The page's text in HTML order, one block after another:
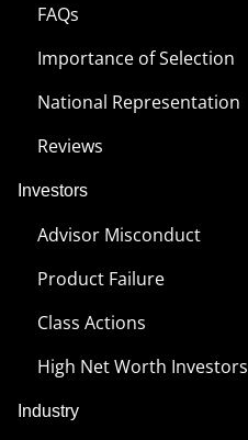
FAQs
Importance of Selection
National Representation
Reviews
Investors
Advisor Misconduct
Product Failure
Class Actions
High Net Worth Investors
Industry